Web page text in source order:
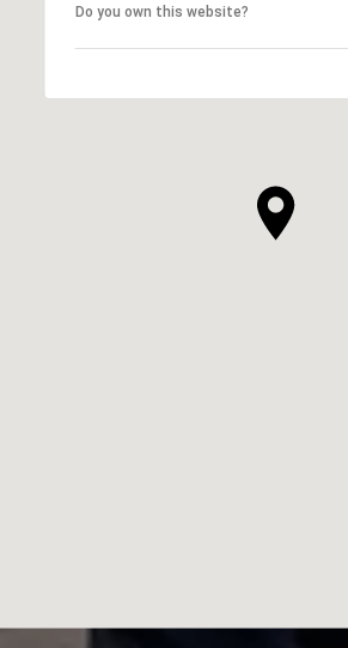
Do you own this website?